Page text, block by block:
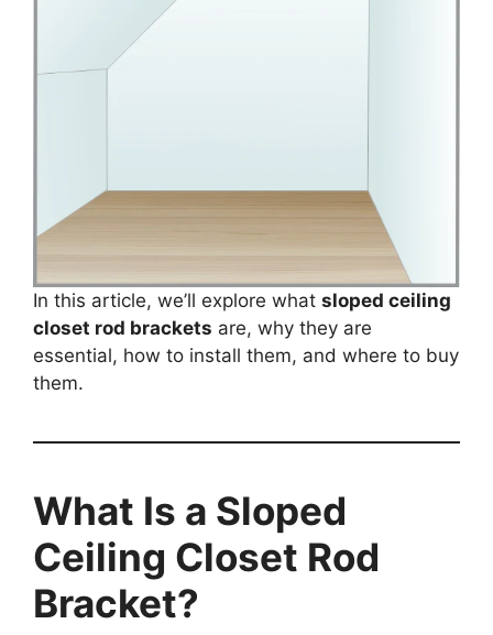
In this article, we’ll explore what sloped ceiling
closet rod brackets are, why they are
essential, how to install them, and where to buy
them.
What Is a Sloped
Ceiling Closet Rod
Bracket?